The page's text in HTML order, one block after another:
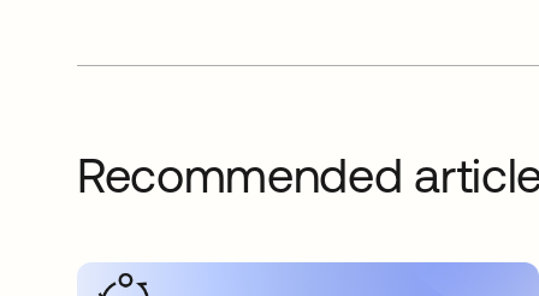
Recommended